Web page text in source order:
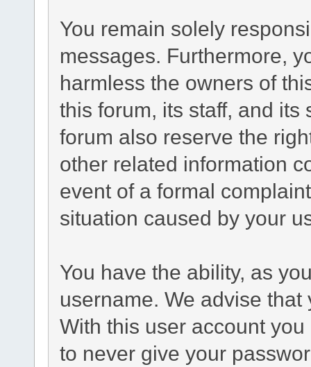
You remain solely
messages. Furthermore,
harmless the owners of
this forum, its staff, and
forum also reserve the
other related information
event of a formal
situation caused by your
You have the ability, as
username. We advise
With this user account
to never give your